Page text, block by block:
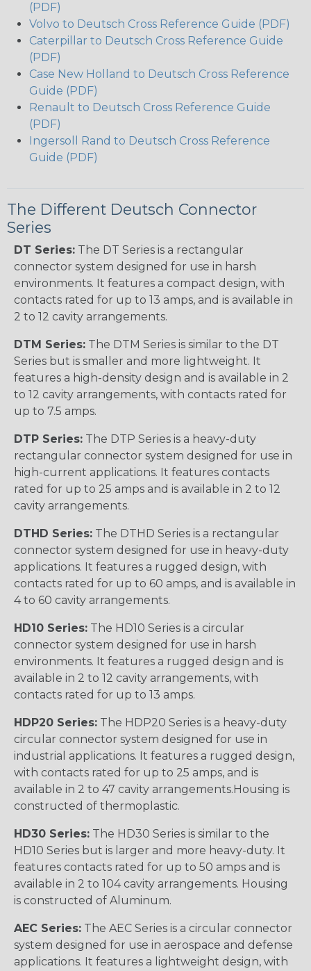
(PDF)
Volvo to Deutsch Cross Reference Guide (PDF)
Caterpillar to Deutsch Cross Reference Guide
(PDF)
Case New Holland to Deutsch Cross Reference
Guide (PDF)
Renault to Deutsch Cross Reference Guide
(PDF)
Ingersoll Rand to Deutsch Cross Reference
Guide (PDF)
The Different Deutsch Connector
Series
DT Series: The DT Series is a rectangular
connector system designed for use in harsh
environments. It features a compact design, with
contacts rated for up to 13 amps, and is available in
2 to 12 cavity arrangements.
DTM Series: The DTM Series is similar to the DT
Series but is smaller and more lightweight. It
features a high-density design and is available in 2
to 12 cavity arrangements, with contacts rated for
up to 7.5 amps.
DTP Series: The DTP Series is a heavy-duty
rectangular connector system designed for use in
high-current applications. It features contacts
rated for up to 25 amps and is available in 2 to 12
cavity arrangements.
DTHD Series: The DTHD Series is a rectangular
connector system designed for use in heavy-duty
applications. It features a rugged design, with
contacts rated for up to 60 amps, and is available in
4 to 60 cavity arrangements.
HD10 Series: The HD10 Series is a circular
connector system designed for use in harsh
environments. It features a rugged design and is
available in 2 to 12 cavity arrangements, with
contacts rated for up to 13 amps.
HDP20 Series: The HDP20 Series is a heavy-duty
circular connector system designed for use in
industrial applications. It features a rugged design,
with contacts rated for up to 25 amps, and is
available in 2 to 47 cavity arrangements.Housing is
constructed of thermoplastic.
HD30 Series: The HD30 Series is similar to the
HD10 Series but is larger and more heavy-duty. It
features contacts rated for up to 50 amps and is
available in 2 to 104 cavity arrangements. Housing
is constructed of Aluminum.
AEC Series: The AEC Series is a circular connector
system designed for use in aerospace and defense
applications. It features a lightweight design, with